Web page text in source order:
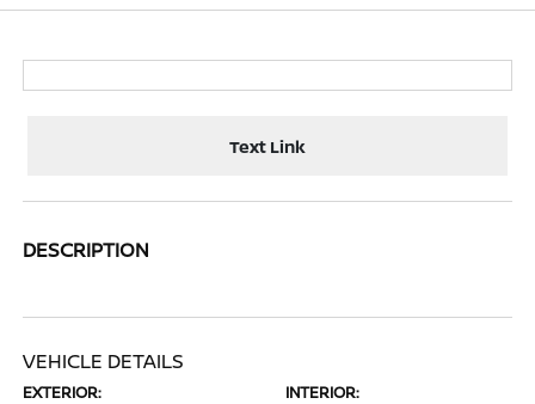
Text Link
DESCRIPTION
VEHICLE DETAILS
EXTERIOR: INTERIOR: